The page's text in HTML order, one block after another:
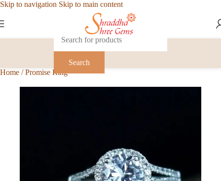
Skip to navigation Skip to main content
Search
Home / Promise Ring